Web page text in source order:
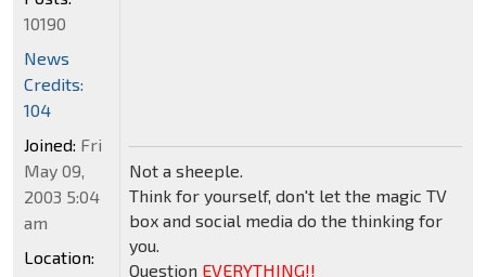
Not a sheeple.
Think for yourself, don't let the magic TV
box and social media do the thinking for
you.
Question EVERYTHING!!
10190
News
Credits:
104
Joined: Fri
May 09,
2003 5:04
am
Location: